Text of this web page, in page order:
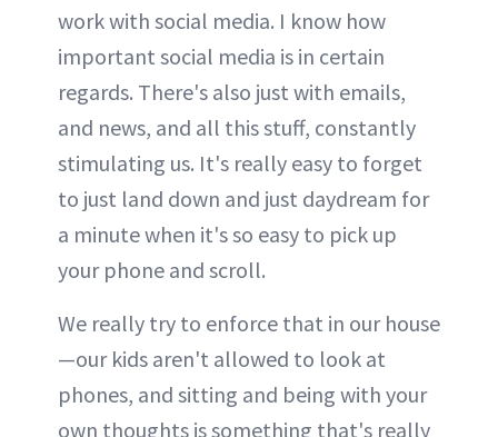
work with social media. I know how
important social media is in certain
regards. There's also just with emails,
and news, and all this stuff, constantly
stimulating us. It's really easy to forget
to just land down and just daydream for
a minute when it's so easy to pick up
your phone and scroll.
We really try to enforce that in our house
—our kids aren't allowed to look at
phones, and sitting and being with your
own thoughts is something that's really